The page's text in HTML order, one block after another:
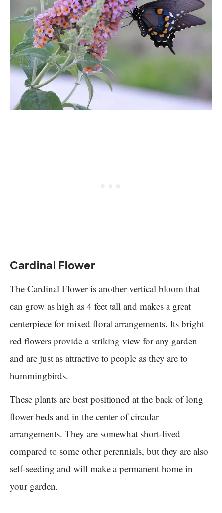
Cardinal Flower
The Cardinal Flower is another vertical bloom that
can grow as high as 4 feet tall and makes a great
centerpiece for mixed floral arrangements. Its bright
red flowers provide a striking view for any garden
and are just as attractive to people as they are to
hummingbirds.
These plants are best positioned at the back of long
flower beds and in the center of circular
arrangements. They are somewhat short-lived
compared to some other perennials, but they are also
self-seeding and will make a permanent home in
your garden.